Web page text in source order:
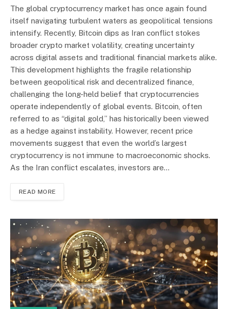
The global cryptocurrency market has once again found
itself navigating turbulent waters as geopolitical tensions
intensify. Recently, Bitcoin dips as Iran conflict stokes
broader crypto market volatility, creating uncertainty
across digital assets and traditional financial markets alike.
This development highlights the fragile relationship
between geopolitical risk and decentralized finance,
challenging the long-held belief that cryptocurrencies
operate independently of global events. Bitcoin, often
referred to as “digital gold,” has historically been viewed
as a hedge against instability. However, recent price
movements suggest that even the world’s largest
cryptocurrency is not immune to macroeconomic shocks.
As the Iran conflict escalates, investors are…
READ MORE